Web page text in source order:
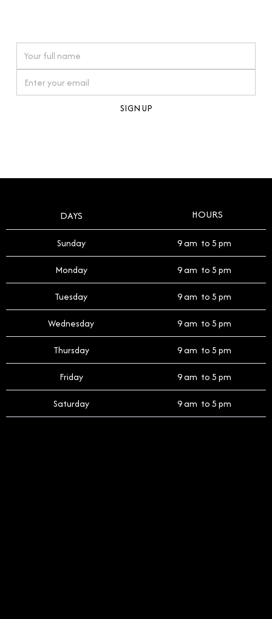
timepiece.
DAYS HOURS
Sunday 9 am to 5 pm
Monday 9 am to 5 pm
Tuesday 9 am to 5 pm
Wednesday 9 am to 5 pm
Thursday 9 am to 5 pm
Friday 9 am to 5 pm
Saturday 9 am to 5 pm